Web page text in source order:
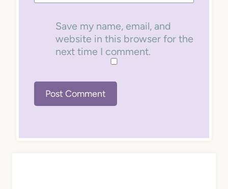
Save my name, email, and
website in this browser for the
next time I comment.